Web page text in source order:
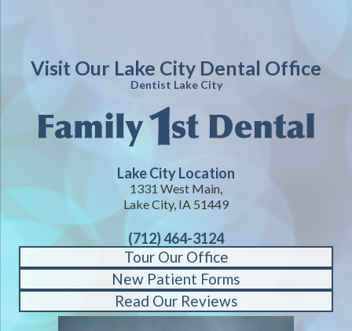
Visit Our Lake City Dental Office
Dentist Lake City
Lake City Location
1331 West Main,
Lake City, IA 51449
(712) 464-3124
Tour Our Office
New Patient Forms
Read Our Reviews